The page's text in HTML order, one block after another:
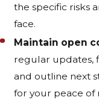
the specific risks
face.
Maintain open
regular updates,
and outline next
for your peace of